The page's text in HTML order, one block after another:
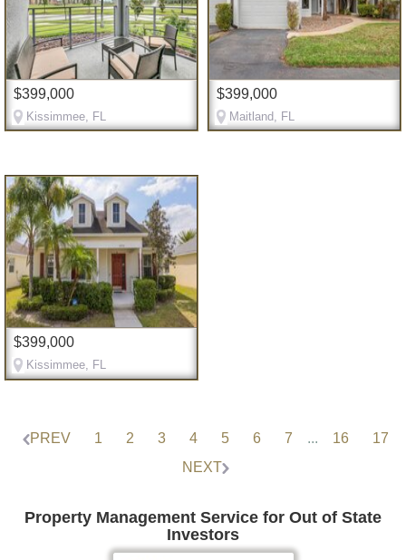
$399,000
Kissimmee, FL
$399,000
Maitland, FL
$399,000
Kissimmee, FL
PREV 1 2 3 4 5 6 7 ... 16
17
NEXT
Property Management Service for Out of State
Investors